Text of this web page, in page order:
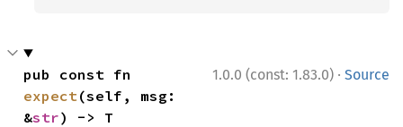
1.0.0 (const: 1.83.0) · Source
expect(self, msg:
&str) -> T